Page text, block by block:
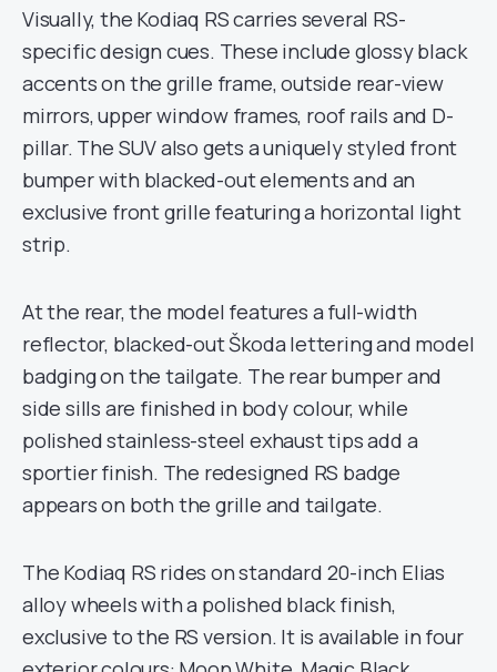
Visually, the Kodiaq RS carries several RS-
specific design cues. These include glossy black
accents on the grille frame, outside rear-view
mirrors, upper window frames, roof rails and D-
pillar. The SUV also gets a uniquely styled front
bumper with blacked-out elements and an
exclusive front grille featuring a horizontal light
strip.
At the rear, the model features a full-width
reflector, blacked-out Škoda lettering and model
badging on the tailgate. The rear bumper and
side sills are finished in body colour, while
polished stainless-steel exhaust tips add a
sportier finish. The redesigned RS badge
appears on both the grille and tailgate.
The Kodiaq RS rides on standard 20-inch Elias
alloy wheels with a polished black finish,
exclusive to the RS version. It is available in four